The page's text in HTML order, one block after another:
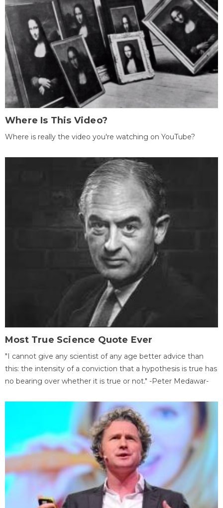
Where Is This Video?
Where is really the video you're watching on YouTube?
Most True Science Quote Ever
"I cannot give any scientist of any age better advice than
this: the intensity of a conviction that a hypothesis is true has
no bearing over whether it is true or not." -Peter Medawar-